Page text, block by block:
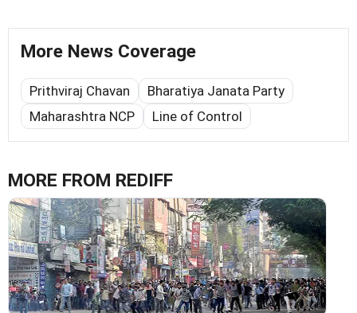
More News Coverage
Prithviraj Chavan
Bharatiya Janata Party
Maharashtra NCP
Line of Control
MORE FROM REDIFF